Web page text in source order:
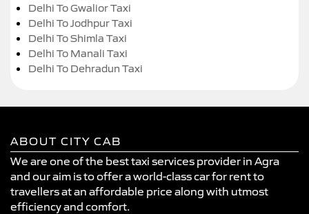
Delhi To Gwalior Taxi
Delhi To Jodhpur Taxi
Delhi To Shimla Taxi
Delhi To Manali Taxi
Delhi To Dehradun Taxi
ABOUT CITY CAB
We are one of the best taxi services provider in Agra
and our aim is to offer a world-class car for rent to
travellers at an affordable price along with utmost
efficiency and comfort.